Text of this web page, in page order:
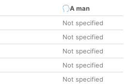
A man
Not specified
Not specified
Not specified
Not specified
Not specified